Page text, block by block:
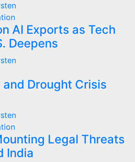
AI Exports as Tech
Deepens
and Drought Crisis
Legal Threats
India